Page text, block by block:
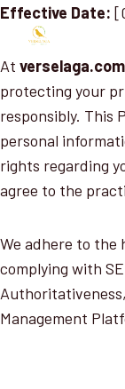
Skip
content
Effective Date:
At verselaga.com
protecting your
responsibly. This
personal
rights regarding
agree to the
We adhere to the
complying with
Management